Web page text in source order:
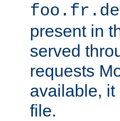
present in
served
requests
available, it
file.